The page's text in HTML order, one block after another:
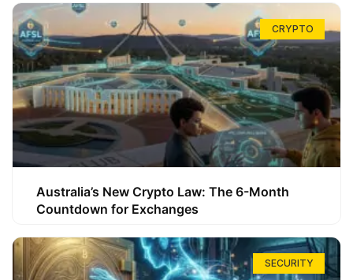
CRYPTO
Australia’s New Crypto Law: The 6-Month
Countdown for Exchanges
SECURITY